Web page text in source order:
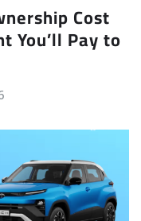
Cost
You’ll Pay to